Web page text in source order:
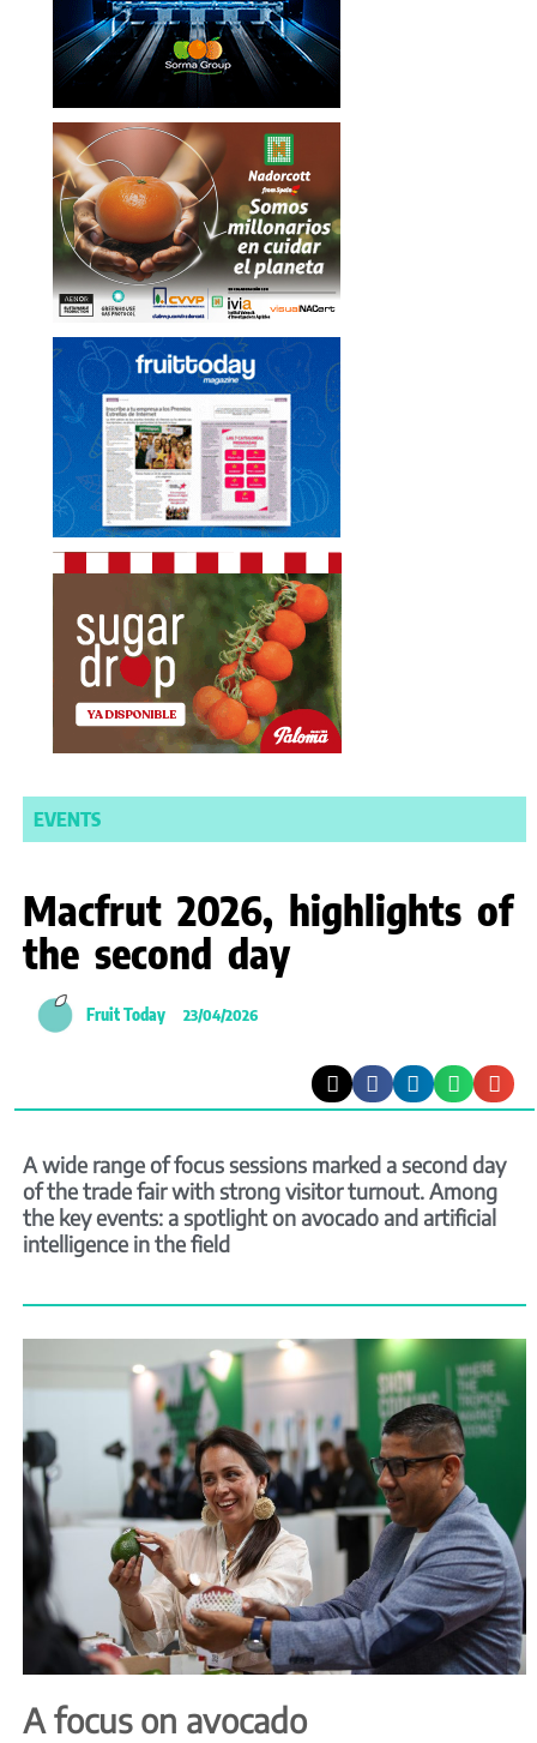
EVENTS
Macfrut 2026, highlights of
the second day
Fruit Today 23/04/2026
A wide range of focus sessions marked a second day
of the trade fair with strong visitor turnout. Among
the key events: a spotlight on avocado and artificial
intelligence in the field
A focus on avocado